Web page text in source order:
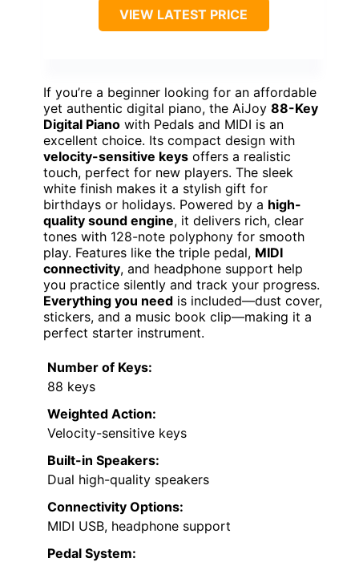
VIEW LATEST PRICE
If you’re a beginner looking for an affordable
yet authentic digital piano, the AiJoy 88-Key
Digital Piano with Pedals and MIDI is an
excellent choice. Its compact design with
velocity-sensitive keys offers a realistic
touch, perfect for new players. The sleek
white finish makes it a stylish gift for
birthdays or holidays. Powered by a high-
quality sound engine, it delivers rich, clear
tones with 128-note polyphony for smooth
play. Features like the triple pedal, MIDI
connectivity, and headphone support help
you practice silently and track your progress.
Everything you need is included—dust cover,
stickers, and a music book clip—making it a
perfect starter instrument.
Number of Keys:
88 keys
Weighted Action:
Velocity-sensitive keys
Built-in Speakers:
Dual high-quality speakers
Connectivity Options:
MIDI USB, headphone support
Pedal System: